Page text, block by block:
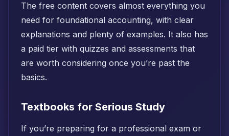
The free content covers almost everything you
need for foundational accounting, with clear
explanations and plenty of examples. It also has
a paid tier with quizzes and assessments that
are worth considering once you’re past the
basics.
Textbooks for Serious Study
If you’re preparing for a professional exam or